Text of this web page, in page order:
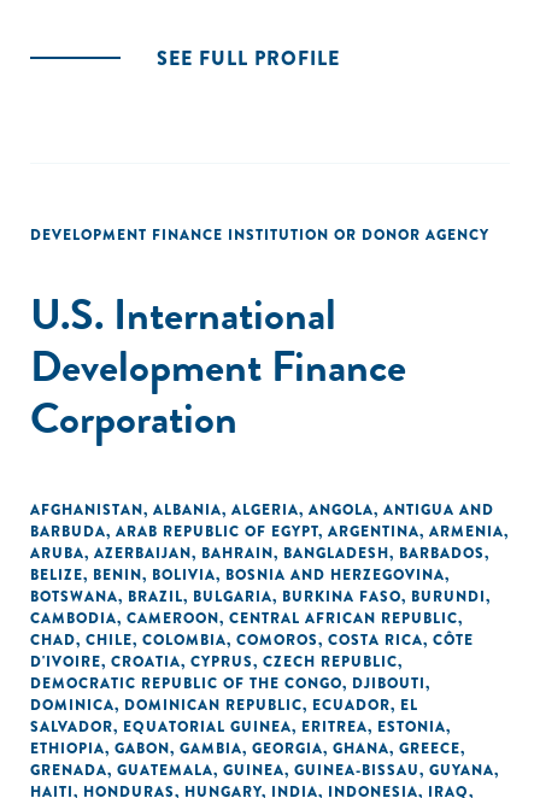
SEE FULL PROFILE
DEVELOPMENT FINANCE INSTITUTION OR DONOR AGENCY
U.S. International
Development Finance
Corporation
AFGHANISTAN, ALBANIA, ALGERIA, ANGOLA, ANTIGUA AND
BARBUDA, ARAB REPUBLIC OF EGYPT, ARGENTINA, ARMENIA,
ARUBA, AZERBAIJAN, BAHRAIN, BANGLADESH, BARBADOS,
BELIZE, BENIN, BOLIVIA, BOSNIA AND HERZEGOVINA,
BOTSWANA, BRAZIL, BULGARIA, BURKINA FASO, BURUNDI,
CAMBODIA, CAMEROON, CENTRAL AFRICAN REPUBLIC,
CHAD, CHILE, COLOMBIA, COMOROS, COSTA RICA, CÔTE
D'IVOIRE, CROATIA, CYPRUS, CZECH REPUBLIC,
DEMOCRATIC REPUBLIC OF THE CONGO, DJIBOUTI,
DOMINICA, DOMINICAN REPUBLIC, ECUADOR, EL
SALVADOR, EQUATORIAL GUINEA, ERITREA, ESTONIA,
ETHIOPIA, GABON, GAMBIA, GEORGIA, GHANA, GREECE,
GRENADA, GUATEMALA, GUINEA, GUINEA-BISSAU, GUYANA,
HAITI, HONDURAS, HUNGARY, INDIA, INDONESIA, IRAQ,